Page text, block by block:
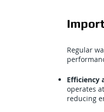
Regular
Efficiency
operates
reducing